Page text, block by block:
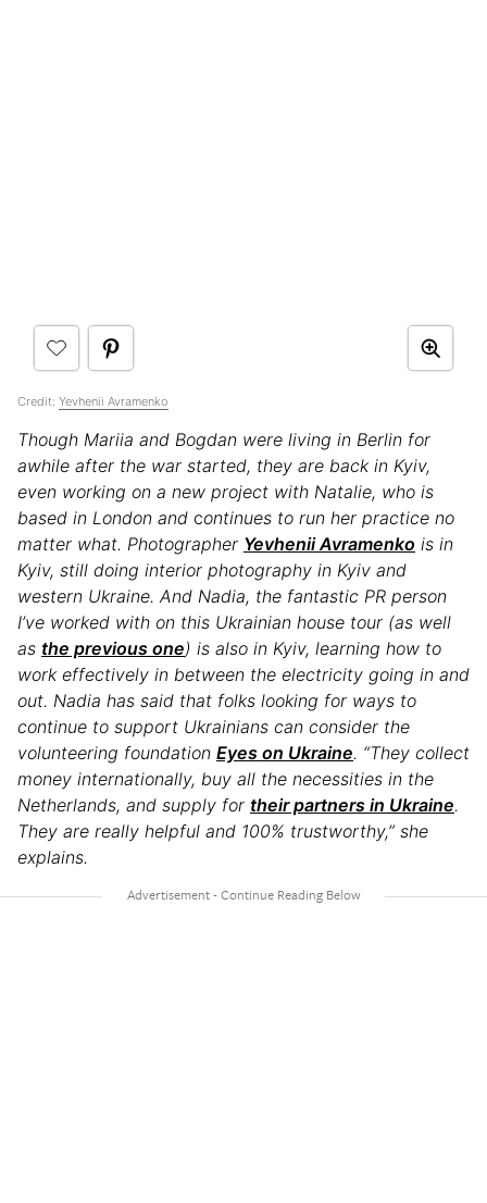
Credit: Yevhenii Avramenko
Though Mariia and Bogdan were living in Berlin for
awhile after the war started, they are back in Kyiv,
even working on a new project with Natalie, who is
based in London and continues to run her practice no
matter what. Photographer Yevhenii Avramenko is in
Kyiv, still doing interior photography in Kyiv and
western Ukraine. And Nadia, the fantastic PR person
I’ve worked with on this Ukrainian house tour (as well
as the previous one) is also in Kyiv, learning how to
work effectively in between the electricity going in and
out. Nadia has said that folks looking for ways to
continue to support Ukrainians can consider the
volunteering foundation Eyes on Ukraine. “They collect
money internationally, buy all the necessities in the
Netherlands, and supply for their partners in Ukraine.
They are really helpful and 100% trustworthy,” she
explains.